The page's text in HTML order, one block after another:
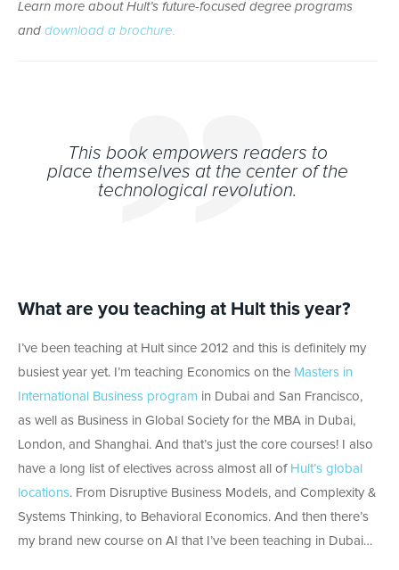
Learn more about Hult’s future-focused degree programs
and download a brochure.
This book empowers readers to
place themselves at the center of the
technological revolution.
What are you teaching at Hult this year?
I’ve been teaching at Hult since 2012 and this is definitely my
busiest year yet. I’m teaching Economics on the Masters in
International Business program in Dubai and San Francisco,
as well as Business in Global Society for the MBA in Dubai,
London, and Shanghai. And that’s just the core courses! I also
have a long list of electives across almost all of Hult’s global
locations. From Disruptive Business Models, and Complexity &
Systems Thinking, to Behavioral Economics. And then there’s
my brand new course on AI that I’ve been teaching in Dubai…